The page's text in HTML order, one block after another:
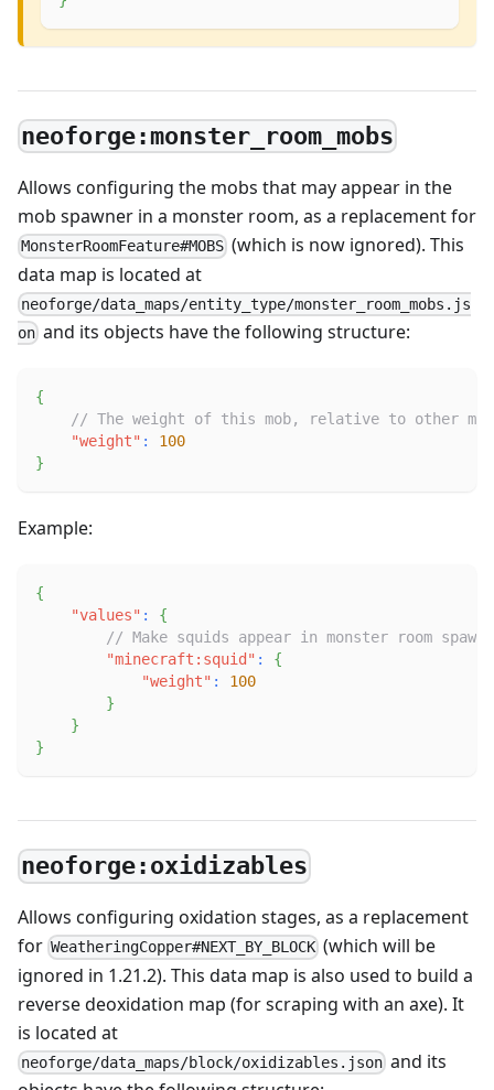
neoforge:monster_room_mobs
Allows configuring the mobs that may appear in the
mob spawner in a monster room, as a replacement for
MonsterRoomFeature#MOBS (which is now ignored). This
data map is located at
neoforge/data_maps/entity_type/monster_room_mobs.js
on and its objects have the following structure:
{
// The weight of this mob, relative to other
"weight" :
100
}
Example:
{
"values" :
{
// Make squids appear in monster room
"minecraft:squid" :
{
"weight" :
100
}
}
}
neoforge:oxidizables
Allows configuring oxidation stages, as a replacement
for WeatheringCopper#NEXT_BY_BLOCK (which will be
ignored in 1.21.2). This data map is also used to build a
reverse deoxidation map (for scraping with an axe). It
is located at
neoforge/data_maps/block/oxidizables.json and its